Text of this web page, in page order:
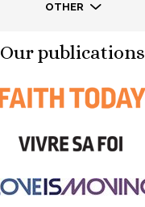
OTHER
Our publications